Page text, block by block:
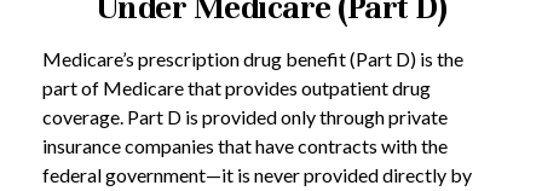
Medicare’s prescription drug benefit (Part D) is the
part of Medicare that provides outpatient drug
coverage. Part D is provided only through private
insurance companies that have contracts with the
federal government—it is never provided directly by